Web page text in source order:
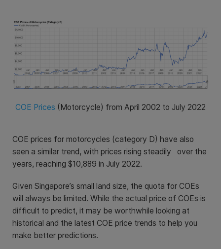
COE Prices (Motorcycle) from April 2002 to July 2022
COE prices for motorcycles (category D) have also
seen a similar trend, with prices rising steadily over the
years, reaching $10,889 in July 2022.
Given Singapore’s small land size, the quota for COEs
will always be limited. While the actual price of COEs is
difficult to predict, it may be worthwhile looking at
historical and the latest COE price trends to help you
make better predictions.